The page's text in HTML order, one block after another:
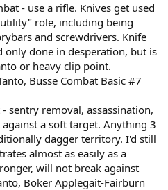
- use a rifle. Knives get used
role, including being
and screwdrivers. Knife
only done in desperation, but is
or heavy clip point.
Busse Combat Basic #7
sentry removal, assassination,
a soft target. Anything 3
dagger territory. I'd still
almost as easily as a
will not break against
Boker Applegait-Fairburn